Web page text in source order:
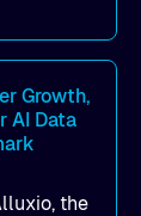
AI
(OCI).
AI
fed with
Growth,
AI Data
, the